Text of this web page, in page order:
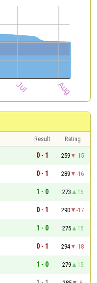
Result
Rating
0 - 1 259
-15
0 - 1 289
-16
1 - 0 273
16
0 - 1 290
-17
1 - 0 275
15
0 - 1 294
-18
1 - 0 279
15